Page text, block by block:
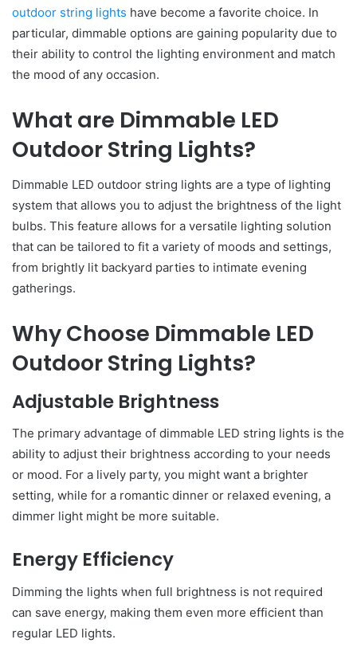
outdoor string lights have become a favorite choice. In
particular, dimmable options are gaining popularity due to
their ability to control the lighting environment and match
the mood of any occasion.
What are Dimmable LED
Outdoor String Lights?
Dimmable LED outdoor string lights are a type of lighting
system that allows you to adjust the brightness of the light
bulbs. This feature allows for a versatile lighting solution
that can be tailored to fit a variety of moods and settings,
from brightly lit backyard parties to intimate evening
gatherings.
Why Choose Dimmable LED
Outdoor String Lights?
Adjustable Brightness
The primary advantage of dimmable LED string lights is the
ability to adjust their brightness according to your needs
or mood. For a lively party, you might want a brighter
setting, while for a romantic dinner or relaxed evening, a
dimmer light might be more suitable.
Energy Efficiency
Dimming the lights when full brightness is not required
can save energy, making them even more efficient than
regular LED lights.